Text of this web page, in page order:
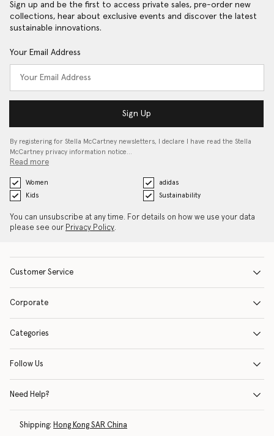
Sign up and be the first to access private sales, pre-order new
collections, hear about exclusive events and discover the latest
sustainable innovations.
Your Email Address
Sign Up
By registering for Stella McCartney newsletters, I declare I have read the Stella
McCartney privacy information notice…
Read more
Women
adidas
Kids
Sustainability
You can unsubscribe at any time. For details on how we use your data
please see our Privacy Policy.
Customer Service
Corporate
Categories
Follow Us
Need Help?
Shipping: Hong Kong SAR China